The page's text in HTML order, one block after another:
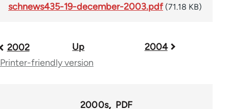
schnews435-19-december-2003.pdf (71.18 KB)
Book
traversal
2002 Up
2004
Printer-friendly version
2000s PDF